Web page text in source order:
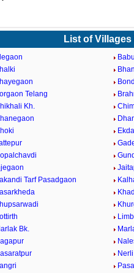
List of
Telang
Kh.
Tarf Pasadgaon
Bk.
Nerli